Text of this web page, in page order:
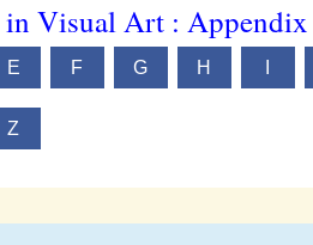
Visual Art :
E F G H
Z